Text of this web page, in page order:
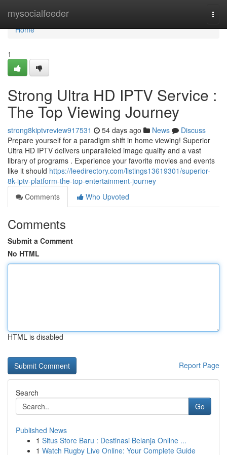
mysocialfeeder
Home
Home
1
Strong Ultra HD IPTV Service :
The Top Viewing Journey
strong8kiptvreview917531 54 days ago News
Discuss
Prepare yourself for a paradigm shift in home viewing! Superior
Ultra HD IPTV delivers unparalleled image quality and a vast
library of programs . Experience your favorite movies and events
like it should https://leedirectory.com/listings13619301/superior-
8k-iptv-platform-the-top-entertainment-journey
Comments
Who Upvoted
Comments
Submit a Comment
No HTML
HTML is disabled
Report Page
Search
Go
Published News
1 Situs Store Baru : Destinasi Belanja Online ...
1 Watch Rugby Live Online: Your Complete Guide